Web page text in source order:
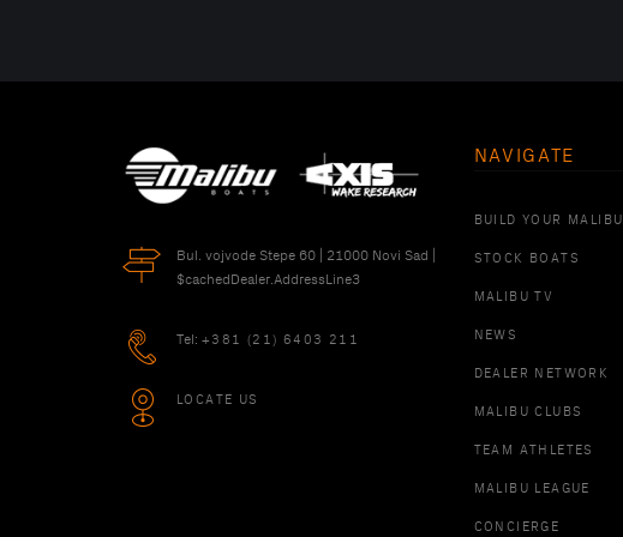
Bul. vojvode Stepe 60 | 21000 Novi Sad |
$cachedDealer.AddressLine3
Tel: +381 (21) 6403 211
LOCATE US
NAVIGATE
BUILD YOUR MALIBU
STOCK BOATS
MALIBU TV
NEWS
DEALER NETWORK
MALIBU CLUBS
TEAM ATHLETES
MALIBU LEAGUE
CONCIERGE